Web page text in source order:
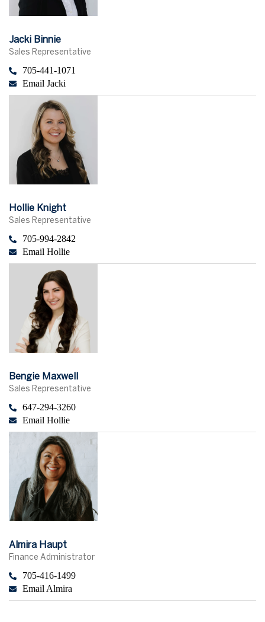
Jacki Binnie
Sales Representative
705-441-1071
Email Jacki
Hollie Knight
Sales Representative
705-994-2842
Email Hollie
Bengie Maxwell
Sales Representative
647-294-3260
Email Hollie
Almira Haupt
Finance Administrator
705-416-1499
Email Almira